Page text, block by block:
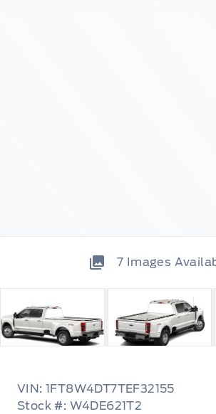
7 Images
VIN: 1FT8W4DT7TEF32155
Stock #: W4DE621T2